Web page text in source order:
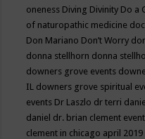
oneness Diving Divinity Do a
of naturopathic medicine
Don Mariano Don’t Worry
donna stellhorn donna
downers grove events
IL downers grove spiritual
events Dr Laszlo dr terri
daniel dr. brian clement
clement in chicago april 2019